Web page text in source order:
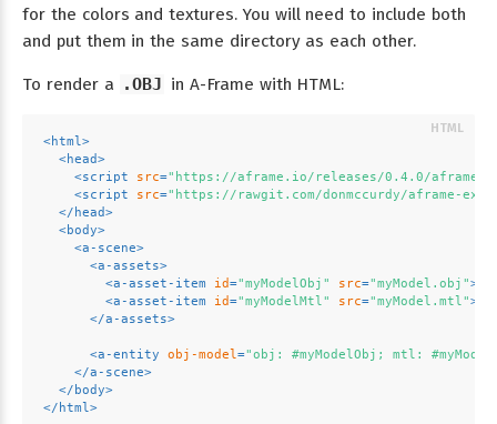
for the colors and textures. You will need to include both
and put them in the same directory as each other.
To render a .OBJ in A-Frame with HTML:
<html>
<head>
<script src="https://aframe.io/releases/0.4.0/
<script src="https://rawgit.com/donmccurdy/aframe-
</ head>
<body>
<a-scene>
<a-assets>
<a-asset-item id="myModelObj" src="myModel.obj">
<a-asset-item id="myModelMtl" src="myModel.mtl">
</a-assets>
<a-entity obj-model="obj: #myModelObj; mtl:
</a-scene>
</ body>
</ html>